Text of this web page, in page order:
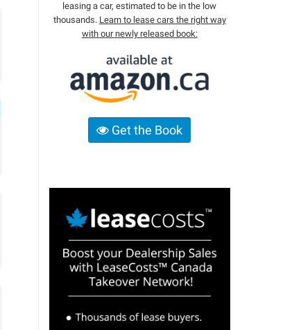
leasing a car, estimated to be in the low
thousands. Learn to lease cars the right way
with our newly released book:
Get the Book